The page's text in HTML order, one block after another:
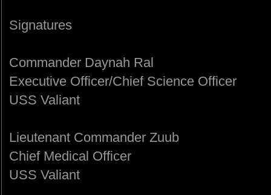
Signatures
Commander Daynah Ral
Executive Officer/Chief Science Officer
USS Valiant
Lieutenant Commander Zuub
Chief Medical Officer
USS Valiant